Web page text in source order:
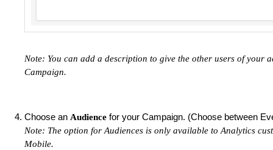
Note: You can add a description to give the other users of your
Campaign.
Choose an Audience for your Campaign. (Choose between
Note: The option for Audiences is only available to Analytics
Mobile.